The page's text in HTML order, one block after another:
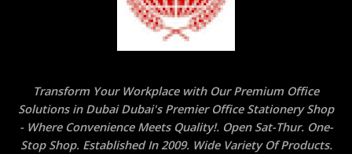
Transform Your Workplace with Our Premium Office
Solutions in Dubai Dubai's Premier Office Stationery Shop
- Where Convenience Meets Quality!. Open Sat-Thur. One-
Stop Shop. Established In 2009. Wide Variety Of Products.